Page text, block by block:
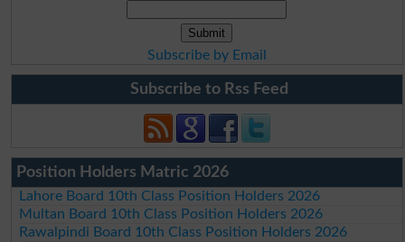
Subscribe by Email
Subscribe to Rss Feed
Position Holders Matric 2026
Lahore Board 10th Class Position Holders 2026
Multan Board 10th Class Position Holders 2026
Rawalpindi Board 10th Class Position Holders 2026